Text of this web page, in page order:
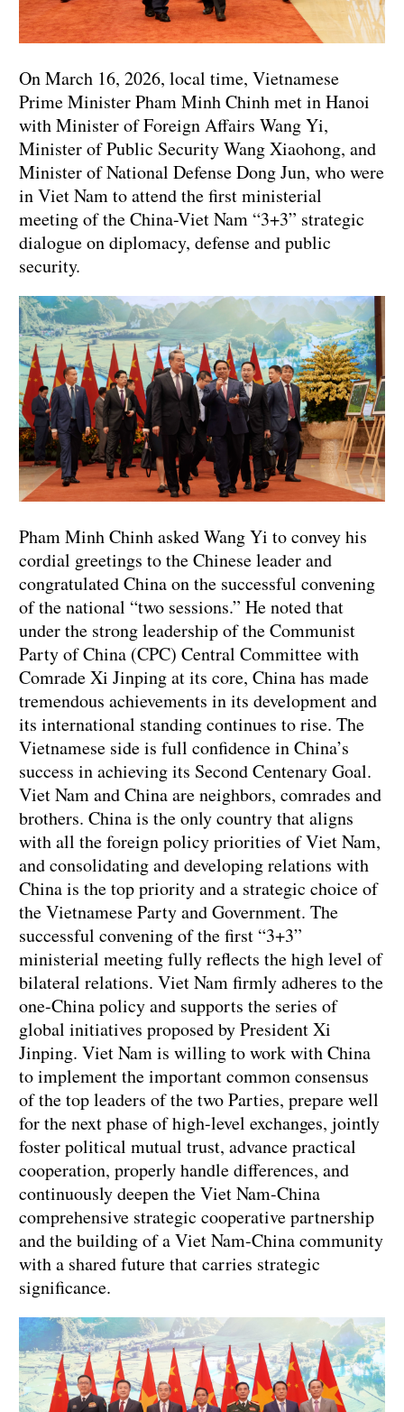
On March 16, 2026, local time, Vietnamese
Prime Minister Pham Minh Chinh met in Hanoi
with Minister of Foreign Affairs Wang Yi,
Minister of Public Security Wang Xiaohong, and
Minister of National Defense Dong Jun, who were
in Viet Nam to attend the first ministerial
meeting of the China-Viet Nam “3+3” strategic
dialogue on diplomacy, defense and public
security.
Pham Minh Chinh asked Wang Yi to convey his
cordial greetings to the Chinese leader and
congratulated China on the successful convening
of the national “two sessions.” He noted that
under the strong leadership of the Communist
Party of China (CPC) Central Committee with
Comrade Xi Jinping at its core, China has made
tremendous achievements in its development and
its international standing continues to rise. The
Vietnamese side is full confidence in China’s
success in achieving its Second Centenary Goal.
Viet Nam and China are neighbors, comrades and
brothers. China is the only country that aligns
with all the foreign policy priorities of Viet Nam,
and consolidating and developing relations with
China is the top priority and a strategic choice of
the Vietnamese Party and Government. The
successful convening of the first “3+3”
ministerial meeting fully reflects the high level of
bilateral relations. Viet Nam firmly adheres to the
one-China policy and supports the series of
global initiatives proposed by President Xi
Jinping. Viet Nam is willing to work with China
to implement the important common consensus
of the top leaders of the two Parties, prepare well
for the next phase of high-level exchanges, jointly
foster political mutual trust, advance practical
cooperation, properly handle differences, and
continuously deepen the Viet Nam-China
comprehensive strategic cooperative partnership
and the building of a Viet Nam-China community
with a shared future that carries strategic
significance.